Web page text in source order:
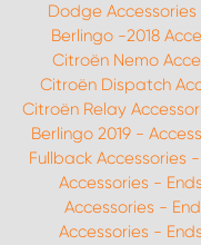
Dodge
Berlingo -2018
Citroën Nemo
Citroën Dispatch
Citroën Relay
Berlingo 2019 -
Fullback Accessories
Accessories -
Accessories -
Accessories -